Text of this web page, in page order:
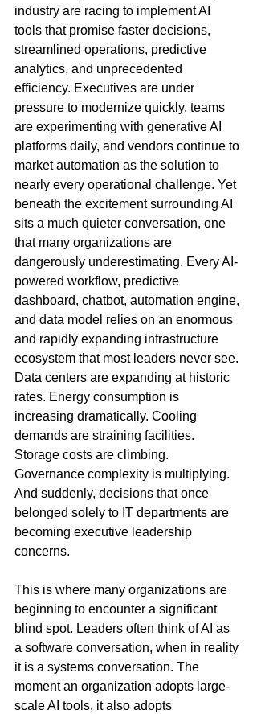
industry are racing to implement AI
tools that promise faster decisions,
streamlined operations, predictive
analytics, and unprecedented
efficiency. Executives are under
pressure to modernize quickly, teams
are experimenting with generative AI
platforms daily, and vendors continue to
market automation as the solution to
nearly every operational challenge. Yet
beneath the excitement surrounding AI
sits a much quieter conversation, one
that many organizations are
dangerously underestimating. Every AI-
powered workflow, predictive
dashboard, chatbot, automation engine,
and data model relies on an enormous
and rapidly expanding infrastructure
ecosystem that most leaders never see.
Data centers are expanding at historic
rates. Energy consumption is
increasing dramatically. Cooling
demands are straining facilities.
Storage costs are climbing.
Governance complexity is multiplying.
And suddenly, decisions that once
belonged solely to IT departments are
becoming executive leadership
concerns.
This is where many organizations are
beginning to encounter a significant
blind spot. Leaders often think of AI as
a software conversation, when in reality
it is a systems conversation. The
moment an organization adopts large-
scale AI tools, it also adopts